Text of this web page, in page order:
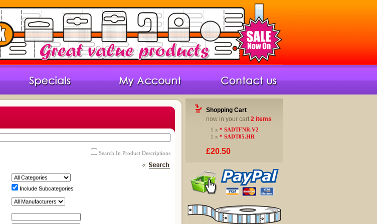
Search In Product Descriptions
Include Subcategories
Shopping Cart
now in your cart 2 items
1 x * SADTFNR.V2
1 x * SADT05.HR
£20.50